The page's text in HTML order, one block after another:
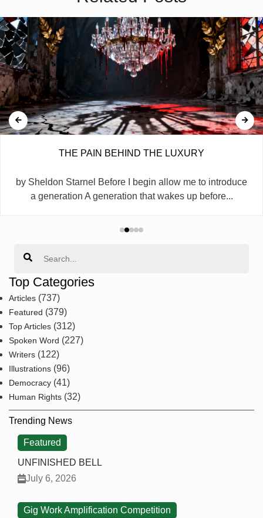
THE PAIN BEHIND THE LUXURY
by Sheldon Starnel Before I begin allow me to introduce
a generation A generation that wakes up before...
Top Categories
Articles (737)
Featured (379)
Top Articles (312)
Spoken Word (227)
Writers (122)
Illustrations (96)
Democracy (41)
Human Rights (32)
Trending News
Featured
UNFINISHED BELL
July 6, 2026
Gig Work Amplification Competition